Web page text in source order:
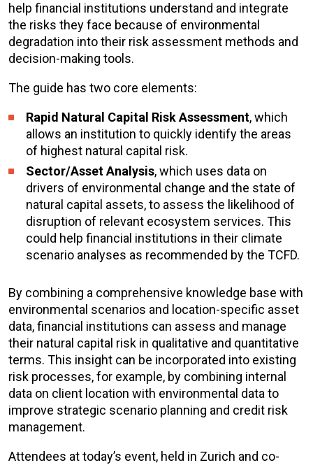
help financial institutions understand and integrate
the risks they face because of environmental
degradation into their risk assessment methods and
decision-making tools.
The guide has two core elements:
Rapid Natural Capital RiskAssessment, which
allows an institution to quickly identify the areas
of highest natural capital risk.
Sector/Asset Analysis, which uses data on
drivers of environmental change and the state of
natural capital assets, to assess the likelihood of
disruption of relevant ecosystem services. This
could help financial institutions in their climate
scenario analyses as recommended by the TCFD.
By combining a comprehensive knowledge base with
environmental scenarios and location-specific asset
data, financial institutions can assess and manage
their natural capital risk in qualitative and quantitative
terms. This insight can be incorporated into existing
risk processes, for example, by combining internal
data on client location with environmental data to
improve strategic scenario planning and credit risk
management.
Attendees at today’s event, held in Zurich and co-